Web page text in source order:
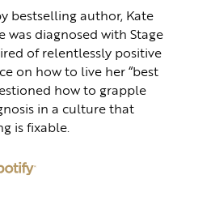
bestselling author, Kate
was diagnosed with Stage
of relentlessly positive
on how to live her “best
how to grapple
in a culture that
is fixable.